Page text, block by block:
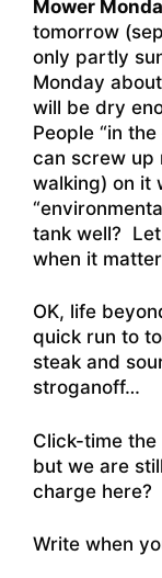
Mower
tomorrow
only partly
Monday
will be dry
People “in
can screw up
walking) on it
tank well?
when it
OK, life
quick run to
steak and
stroganoff…
Click-time
but we are
charge here?
Write when